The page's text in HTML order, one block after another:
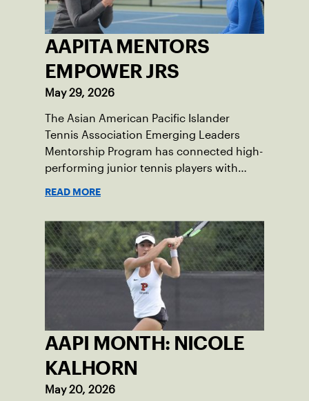
AAPITA MENTORS
EMPOWER JRS
May 29, 2026
The Asian American Pacific Islander
Tennis Association Emerging Leaders
Mentorship Program has connected high-
performing junior tennis players with
empowering them to embrace their
heritage.
READ MORE
AAPI MONTH: NICOLE
KALHORN
May 20, 2026